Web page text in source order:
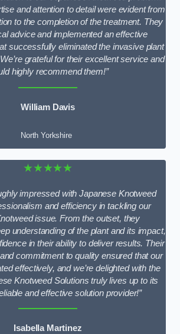
and attention to detail were evident from
to the completion of the treatment. They
advice and implemented an effective
successfully eliminated the invasive plant
grateful for their excellent service and
highly recommend them!”
William Davis
North Yorkshire
★★★★★
impressed with Japanese Knotweed
and efficiency in tackling our
issue. From the outset, they
understanding of the plant and its impact,
in their ability to deliver results. Their
commitment to quality ensured that our
effectively, and we’re delighted with the
Knotweed Solutions truly lives up to its
and effective solution provider!”
Isabella Martinez